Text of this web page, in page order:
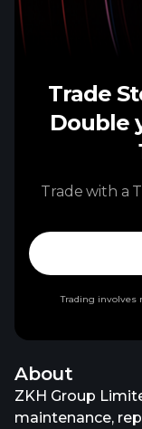
About
ZKH Group
maintenance,
Trade
Double
Trade with a
Trading involves